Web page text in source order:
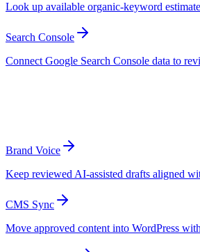
Look up available organic-keyword
Search Console
Connect Google Search Console data to
Brand Voice
Keep reviewed AI-assisted drafts aligned
CMS Sync
Move approved content into WordPress